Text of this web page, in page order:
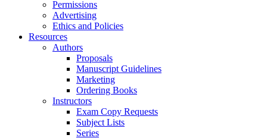
Permissions
Advertising
Ethics and Policies
Resources
Authors
Proposals
Manuscript Guidelines
Marketing
Ordering Books
Instructors
Exam Copy Requests
Subject Lists
Series